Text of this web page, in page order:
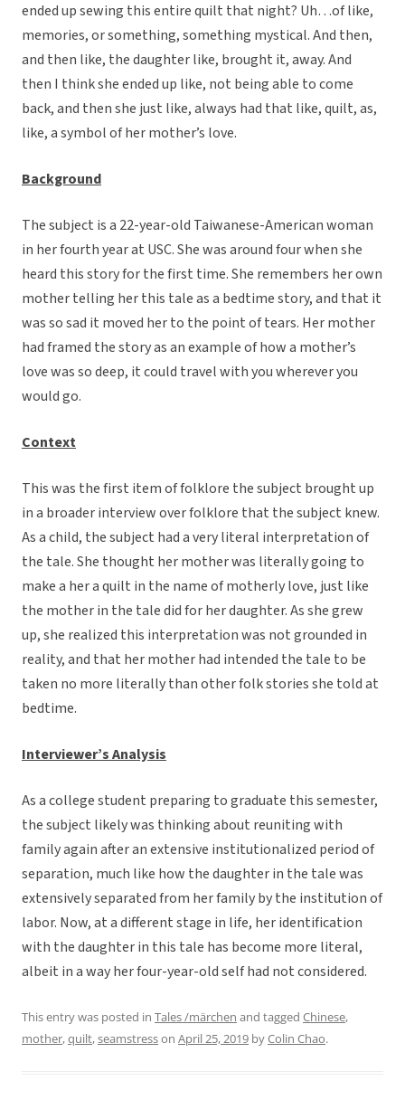
ended up sewing this entire quilt that night? Uh…of like,
memories, or something, something mystical. And then,
and then like, the daughter like, brought it, away. And
then I think she ended up like, not being able to come
back, and then she just like, always had that like, quilt, as,
like, a symbol of her mother’s love.
Background
The subject is a 22-year-old Taiwanese-American woman
in her fourth year at USC. She was around four when she
heard this story for the first time. She remembers her own
mother telling her this tale as a bedtime story, and that it
was so sad it moved her to the point of tears. Her mother
had framed the story as an example of how a mother’s
love was so deep, it could travel with you wherever you
would go.
Context
This was the first item of folklore the subject brought up
in a broader interview over folklore that the subject knew.
As a child, the subject had a very literal interpretation of
the tale. She thought her mother was literally going to
make a her a quilt in the name of motherly love, just like
the mother in the tale did for her daughter. As she grew
up, she realized this interpretation was not grounded in
reality, and that her mother had intended the tale to be
taken no more literally than other folk stories she told at
bedtime.
Interviewer’s Analysis
As a college student preparing to graduate this semester,
the subject likely was thinking about reuniting with
family again after an extensive institutionalized period of
separation, much like how the daughter in the tale was
extensively separated from her family by the institution of
labor. Now, at a different stage in life, her identification
with the daughter in this tale has become more literal,
albeit in a way her four-year-old self had not considered.
This entry was posted in Tales /märchen and tagged Chinese,
mother,quilt,seamstresson April 25, 2019 byColin Chao.